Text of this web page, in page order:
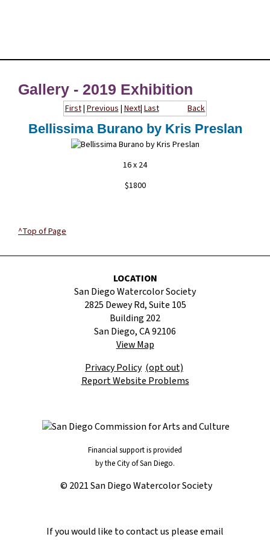
Gallery - 2019 Exhibition
Back
First|Previous|Next|Last
Bellissima Burano by Kris Preslan
16 x 24
$1800
^Top of Page
Financial support is provided
by the City of San Diego.
© 2021 San Diego Watercolor Society
LOCATION
San Diego Watercolor Society
2825 Dewey Rd, Suite 105
Building 202
San Diego, CA 92106
View Map
Privacy Policy (opt out)
Report Website Problems
If you would like to contact us please email